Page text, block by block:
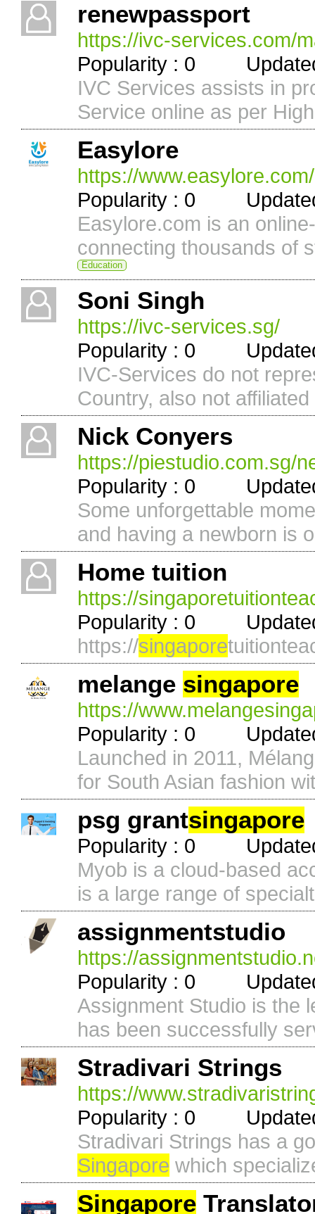
renewpassport
https://ivc-services.com/
Popularity : 0 Updated
IVC Services assists in
Service online as per
Easylore
https://www.easylore.com/
Popularity : 0 Updated
Easylore.com is an
connecting thousands of
Education
Soni Singh
https://ivc-services.sg/
Popularity : 0 Updated
IVC-Services do not
Country, also not
Nick Conyers
https://piestudio.com.sg/
Popularity : 0 Updated
Some unforgettable
and having a newborn is
Home tuition
https://
Popularity : 0 Updated
https://singapore
melange singapore
https://
Popularity : 0 Updated
Launched in 2011,
for South Asian fashion
psg grantsingapore
Popularity : 0 Updated
Myob is a cloud-based
is a large range of
assignmentstudio
https://
Popularity : 0 Updated
Assignment Studio is the
has been successfully
Stradivari Strings
https://
Popularity : 0 Updated
Stradivari Strings has a
Singapore which
Singapore